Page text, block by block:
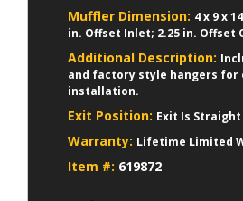
Muffler Dimension: 4 x 9 x
in. Offset Inlet; 2.25 in. Offset
Additional Description:
and factory style hangers for
installation.
Exit Position: Exit Is
Warranty: Lifetime Limited
Item #: 619872